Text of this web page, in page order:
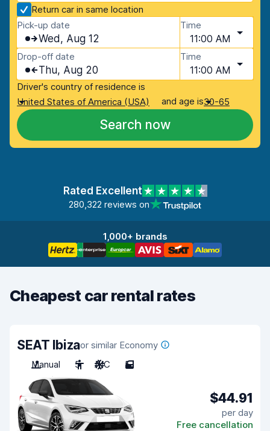
Return car in same location
Pick-up date
Wed, Aug 12
Time
11:00 AM
Drop-off date
Thu, Aug 20
Time
11:00 AM
Driver's country of residence is
United States of America (USA)
and age is30-65
Search now
Rated Excellent
280,322 reviews on
1,000+ brands
Cheapest car rental rates
SEAT Ibizaor similar Economy
Manual
5 A/C 5
$44.91
per day
Free cancellation